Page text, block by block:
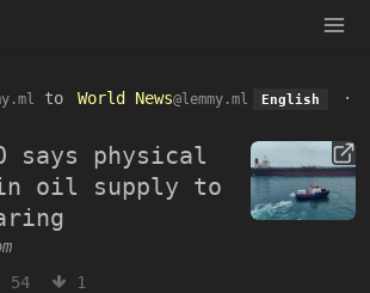
to World News@lemmy.ml English
·
says physical
in oil supply to
54 1